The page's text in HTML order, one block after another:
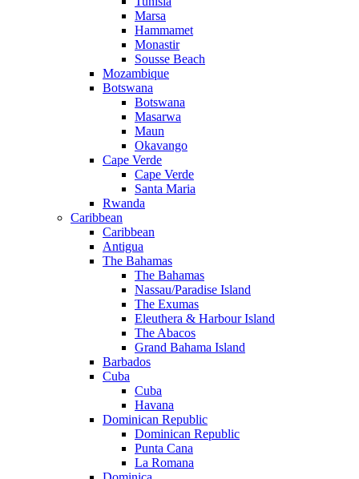
Marsa
Hammamet
Monastir
Sousse Beach
Mozambique
Botswana
Botswana
Masarwa
Maun
Okavango
Cape Verde
Cape Verde
Santa Maria
Rwanda
Caribbean
Caribbean
Antigua
The Bahamas
The Bahamas
Nassau/Paradise Island
The Exumas
Eleuthera & Harbour Island
The Abacos
Grand Bahama Island
Barbados
Cuba
Cuba
Havana
Dominican Republic
Dominican Republic
Punta Cana
La Romana